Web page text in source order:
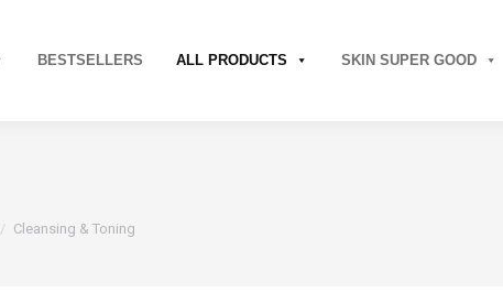
BESTSELLERS ALL PRODUCTS SKIN SUPER GOOD
Cleansing & Toning